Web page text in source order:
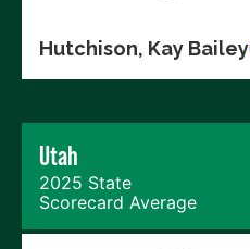
Hutchison, Kay Bailey
Utah
2025 State
Scorecard Average